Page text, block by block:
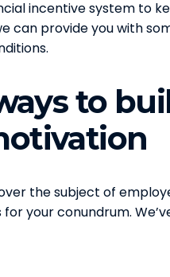
incentive system to
can provide you with
to
the subject of
your conundrum.